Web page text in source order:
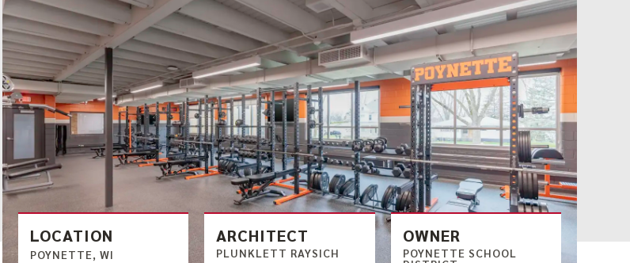
LOCATION
POYNETTE, WI
ARCHITECT
PLUNKLETT RAYSICH
OWNER
POYNETTE SCHOOL